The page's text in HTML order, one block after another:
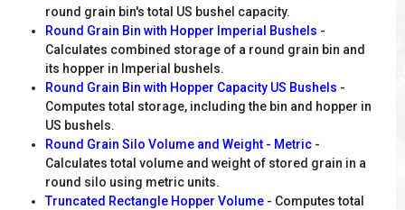
round grain bin's total US bushel capacity.
Round Grain Bin with Hopper Imperial Bushels -
Calculates combined storage of a round grain bin and
its hopper in Imperial bushels.
Round Grain Bin with Hopper Capacity US Bushels -
Computes total storage, including the bin and hopper in
US bushels.
Round Grain Silo Volume and Weight - Metric -
Calculates total volume and weight of stored grain in a
round silo using metric units.
Truncated Rectangle Hopper Volume - Computes total